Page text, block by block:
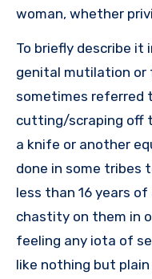
woman, whether
To briefly describe it
genital mutilation or
sometimes referred
cutting/scraping off
a knife or another
done in some tribes
less than 16 years
chastity on them in
feeling any iota of
like nothing but